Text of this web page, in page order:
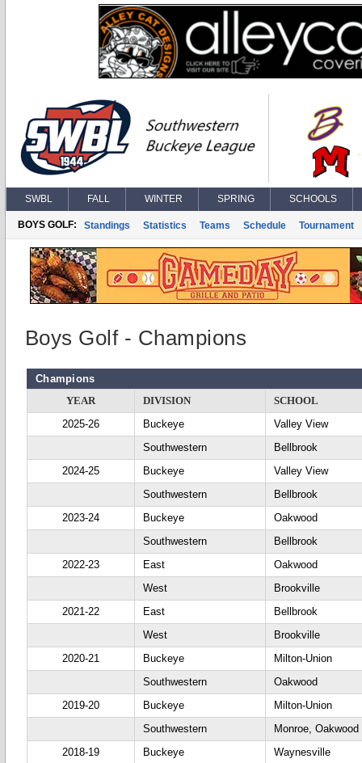
SWBL FALL WINTER SPRING SCHOOLS
BOYS GOLF: Standings Statistics Teams Schedule Tournament
Boys Golf - Champions
Champions
YEAR
DIVISION
SCHOOL
2025-26
Buckeye
Valley View
Southwestern
Bellbrook
2024-25
Buckeye
Valley View
Southwestern
Bellbrook
2023-24
Buckeye
Oakwood
Southwestern
Bellbrook
2022-23
East
Oakwood
West
Brookville
2021-22
East
Bellbrook
West
Brookville
2020-21
Buckeye
Milton-Union
Southwestern
Oakwood
2019-20
Buckeye
Milton-Union
Southwestern
Monroe, Oakwood
2018-19
Buckeye
Waynesville